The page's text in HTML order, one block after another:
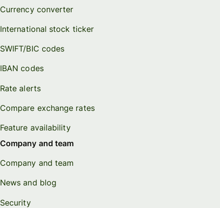
Currency converter
International stock ticker
SWIFT/BIC codes
IBAN codes
Rate alerts
Compare exchange rates
Feature availability
Company and team
Company and team
News and blog
Security